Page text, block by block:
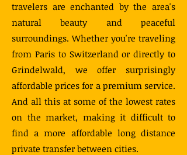
travelers are enchanted by the area's
natural beauty and peaceful
surroundings. Whether you're traveling
from Paris to Switzerland or directly to
Grindelwald, we offer surprisingly
affordable prices for a premium service.
And all this at some of the lowest rates
on the market, making it difficult to
find a more affordable long distance
private transfer between cities.